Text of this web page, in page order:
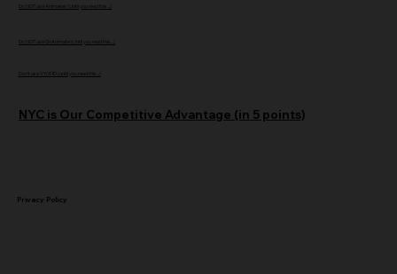
Do NOT use Animaker (Until you read this...)
Do NOT use GoAnimate (Until you read this...)
NYC is Our Competitive Advantage (in 5 points)
Don't use VYOND (until you read this...)
Privacy Policy